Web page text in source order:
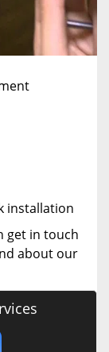
installation
get in touch
about our